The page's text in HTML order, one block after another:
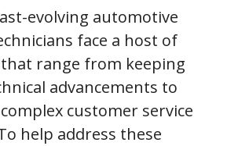
evolving automotive
face a host of
range from keeping
advancements to
customer service
help address these